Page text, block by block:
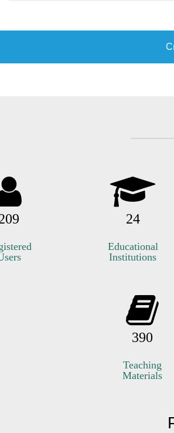
24
Educational
Institutions
390
Teaching
Materials